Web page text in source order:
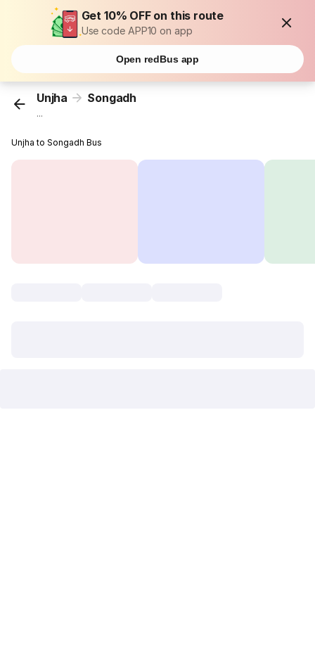
Get 10% OFF on this route
Use code APP10 on app
Open redBus app
Unjha Songadh
...
Unjha to Songadh Bus